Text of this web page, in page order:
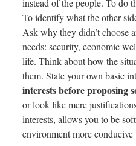
instead of the people. To do
To identify what the other
Ask why they didn’t choose
needs: security, economic
life. Think about how the
them. State your own basic
interests before proposing
or look like mere
interests, allows you to be
environment more